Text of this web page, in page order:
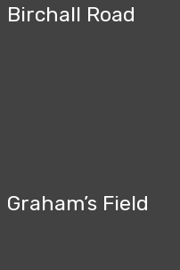
Birchall Road
Graham’s Field